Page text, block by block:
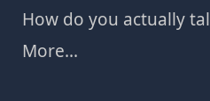
How do you actually
More...